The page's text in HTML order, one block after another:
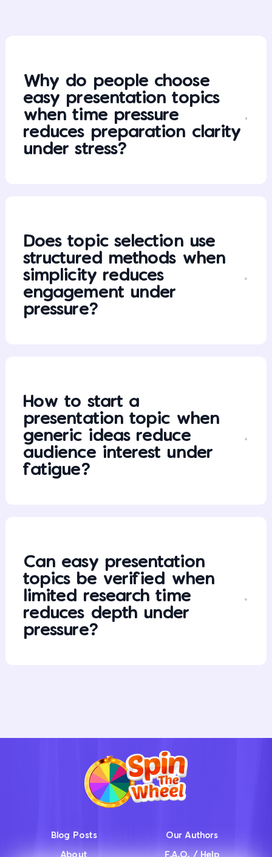
Why do people choose
easy presentation topics
when time pressure
reduces preparation clarity
under stress?
Does topic selection use
structured methods when
simplicity reduces
engagement under
pressure?
How to start a
presentation topic when
generic ideas reduce
audience interest under
fatigue?
Can easy presentation
topics be verified when
limited research time
reduces depth under
pressure?
Blog Posts Our Authors
About F.A.Q. / Help